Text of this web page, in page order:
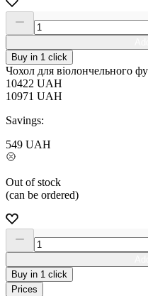
Buy in 1 click
Чохол для віолончельного
10422 UAH
10971 UAH
Savings:
549 UAH
Out of stock
(can be ordered)
Buy in 1 click
Prices